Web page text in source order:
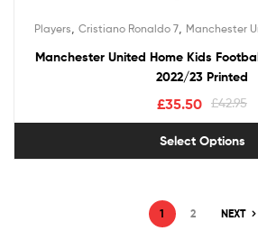
Players Cristiano Ronaldo 7, Manchester
Manchester United Home Kids
2022/23 Printed
£42.95
£35.50
Select Options
1 2 NEXT